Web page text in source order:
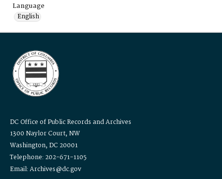
Language
English
DC Office of Public Records and Archives
1300 Naylor Court, NW
Washington, DC 20001
Telephone: 202-671-1105
Email: Archives@dc.gov